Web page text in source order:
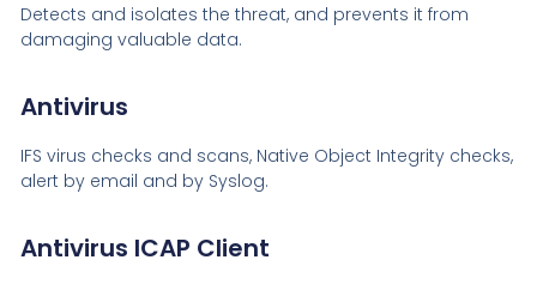
Detects and isolates the threat, and prevents it from
damaging valuable data.
Antivirus
IFS virus checks and scans, Native Object Integrity checks,
alert by email and by Syslog.
Antivirus ICAP Client